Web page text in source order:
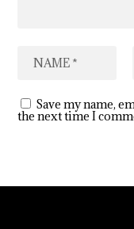
Save my name,
the next time I